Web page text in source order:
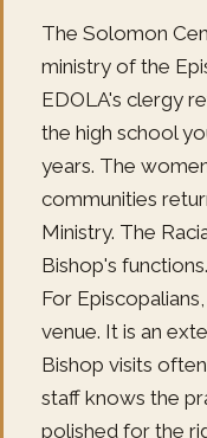
The Solomon
ministry of the
EDOLA's clergy
the high school
years. The
communities
Ministry. The
Bishop's
For
venue. It is an
Bishop visits
staff knows the
polished for the